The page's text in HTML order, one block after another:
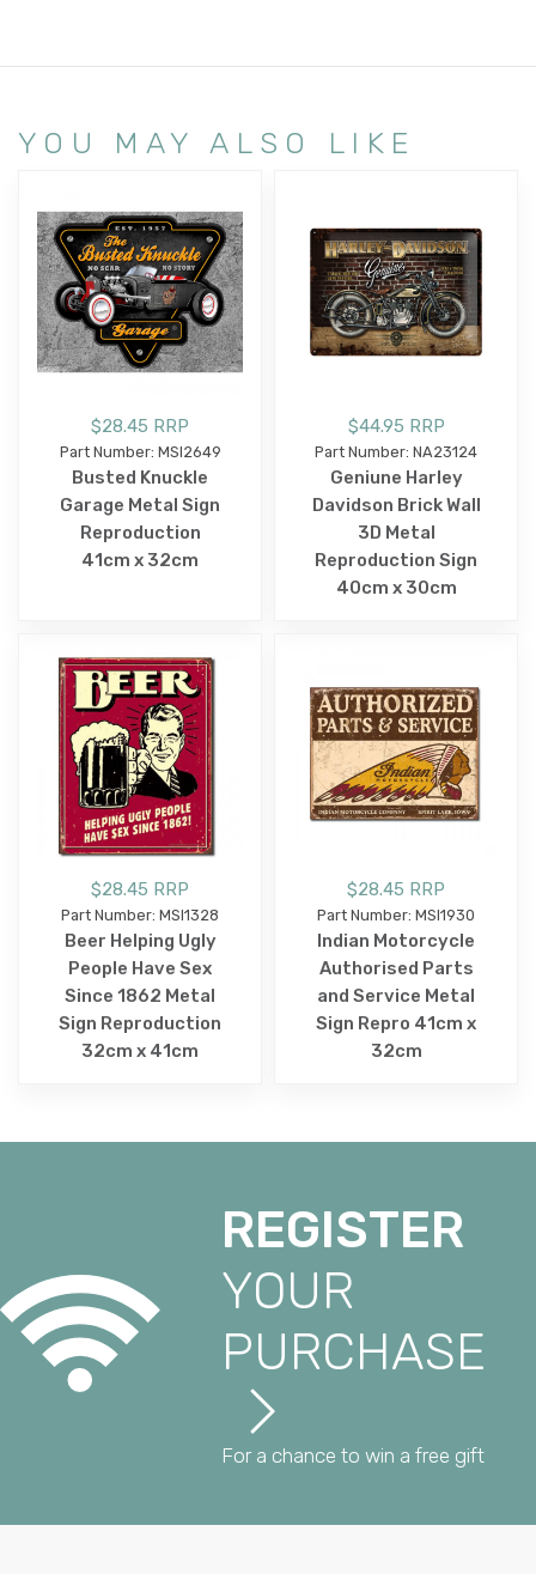
YOU MAY ALSO LIKE
$28.45 RRP
Part Number: MSI2649
Busted Knuckle
Garage Metal Sign
Reproduction
41cm x 32cm
$44.95 RRP
Part Number: NA23124
Geniune Harley
Davidson Brick Wall
3D Metal
Reproduction Sign
40cm x 30cm
$28.45 RRP
Part Number: MSI1328
Beer Helping Ugly
People Have Sex
Since 1862 Metal
Sign Reproduction
32cm x 41cm
$28.45 RRP
Part Number: MSI1930
Indian Motorcycle
Authorised Parts
and Service Metal
Sign Repro 41cm x
32cm
REGISTER
YOUR
PURCHASE
For a chance to win a free gift